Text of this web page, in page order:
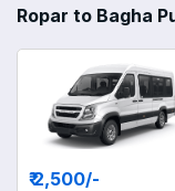
Ropar to Bagha
₹ 2,500/-